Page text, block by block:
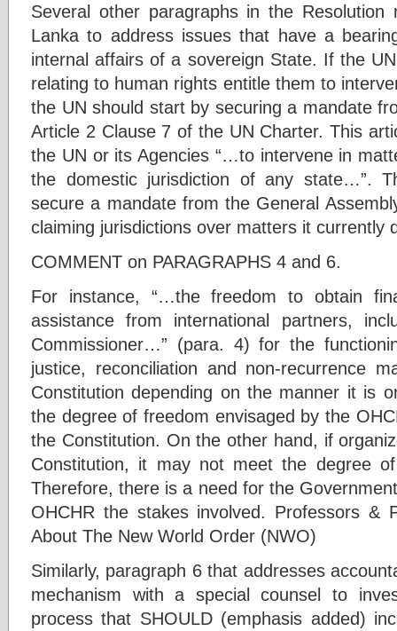
Several other paragraphs in the
Lanka to address issues that have a
internal affairs of a sovereign State. If the
relating to human rights entitle them to
the UN should start by securing a mandate
Article 2 Clause 7 of the UN Charter. This
the UN or its Agencies “…to intervene in
the domestic jurisdiction of any state…”.
secure a mandate from the General
claiming jurisdictions over matters it currently
COMMENT on PARAGRAPHS 4 and 6.
For instance, “…the freedom to obtain
assistance from international partners,
Commissioner…” (para. 4) for the
justice, reconciliation and non-recurrence
Constitution depending on the manner it is
the degree of freedom envisaged by the
the Constitution. On the other hand, if
Constitution, it may not meet the degree
Therefore, there is a need for the
OHCHR the stakes involved. Professors &
About The New World Order (NWO)
Similarly, paragraph 6 that addresses
mechanism with a special counsel to
process that SHOULD (emphasis added)